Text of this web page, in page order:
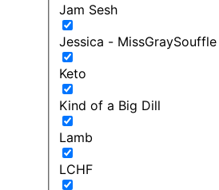
Jam Sesh
Jessica - MissGraySouffle
Keto
Kind of a Big Dill
Lamb
LCHF